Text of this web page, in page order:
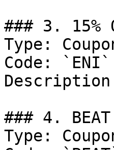
### 3. 15%
Type:
Code: `ENI`
### 4. BEAT
Type: